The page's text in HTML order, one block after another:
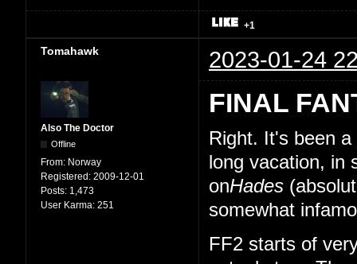
+1
Tomahawk 2023-01-24
Also The Doctor
Offline
From: Norway
Registered: 2009-12-01
Posts: 1,473
User Karma: 251
FINAL
Right. It's been
long vacation, in
onHades
somewhat
FF2 starts of